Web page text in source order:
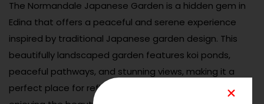
The Normandale Japanese Garden is a hidden gem in
Edina that offers a peaceful and serene experience
inspired by traditional Japanese garden design. This
beautifully landscaped garden features koi ponds,
peaceful pathways, and stunning views, making it a
perfect place for reflection, meditation, or simply